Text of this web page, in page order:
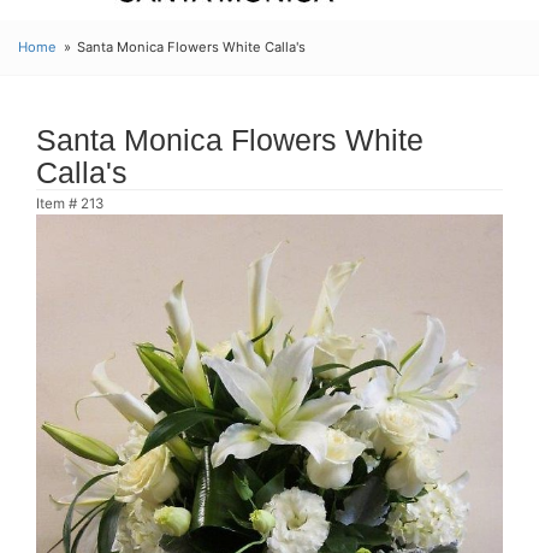
Home Santa Monica Flowers White Calla's
Santa Monica Flowers White
Calla's
Item # 213